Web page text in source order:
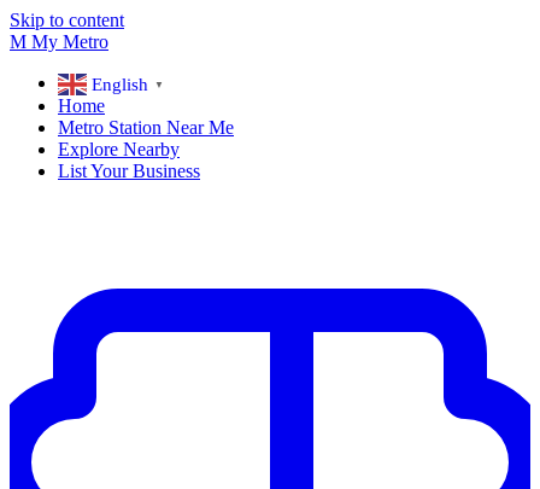
Skip to content
M My Metro
English ▼
Home
Metro Station Near Me
Explore Nearby
List Your Business